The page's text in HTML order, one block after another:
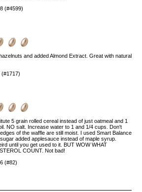
(#4599)
and added Almond Extract. Great with natural
(#1717)
5 grain rolled cereal instead of just oatmeal and 1
NO salt. Increase water to 1 and 1/4 cups. Don't
of the waffle are still moist. I used Smart Balance
added applesauce instead of maple syrup.
until you get used to it. BUT WOW WHAT
COUNT. Not bad!
(#82)